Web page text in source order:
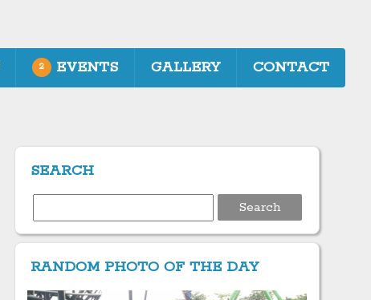
2 EVENTS GALLERY CONTACT
SEARCH
for:
RANDOM PHOTO OF THE DAY